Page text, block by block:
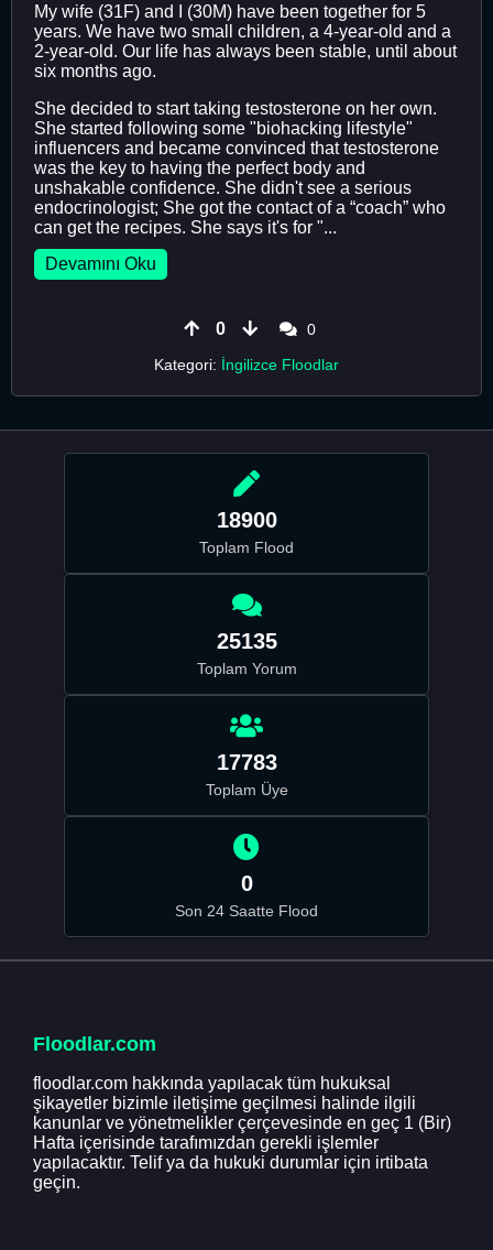
My wife (31F) and I (30M) have been together for 5
years. We have two small children, a 4-year-old and a
2-year-old. Our life has always been stable, until about
six months ago.
She decided to start taking testosterone on her own.
She started following some "biohacking lifestyle"
influencers and became convinced that testosterone
was the key to having the perfect body and
unshakable confidence. She didn't see a serious
endocrinologist; She got the contact of a “coach” who
can get the recipes. She says it's for "...
Devamını Oku
0
0
Kategori: İngilizce Floodlar
18900
Toplam Flood
25135
Toplam Yorum
17783
Toplam Üye
0
Son 24 Saatte Flood
Floodlar.com
floodlar.com hakkında yapılacak tüm hukuksal
şikayetler bizimle iletişime geçilmesi halinde ilgili
kanunlar ve yönetmelikler çerçevesinde en geç 1 (Bir)
Hafta içerisinde tarafımızdan gerekli işlemler
yapılacaktır. Telif ya da hukuki durumlar için irtibata
geçin.